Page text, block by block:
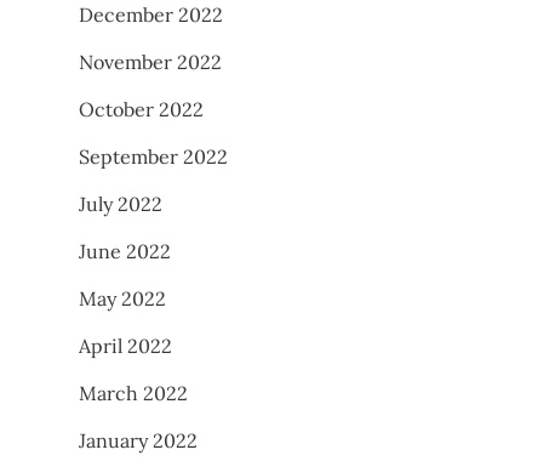
December 2022
November 2022
October 2022
September 2022
July 2022
June 2022
May 2022
April 2022
March 2022
January 2022